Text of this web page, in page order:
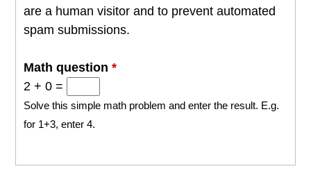
are a human visitor and to prevent automated
spam submissions.
Math question*
2 + 0 =
Solve this simple math problem and enter the result. E.g.
for 1+3, enter 4.